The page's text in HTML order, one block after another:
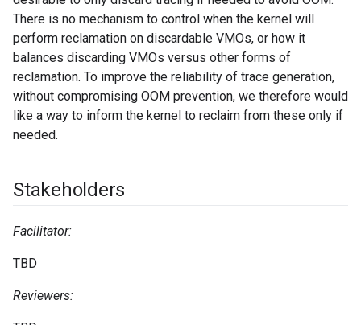
There is no mechanism to control when the kernel will
perform reclamation on discardable VMOs, or how it
balances discarding VMOs versus other forms of
reclamation. To improve the reliability of trace generation,
without compromising OOM prevention, we therefore would
like a way to inform the kernel to reclaim from these only if
needed.
Stakeholders
Facilitator:
TBD
Reviewers: